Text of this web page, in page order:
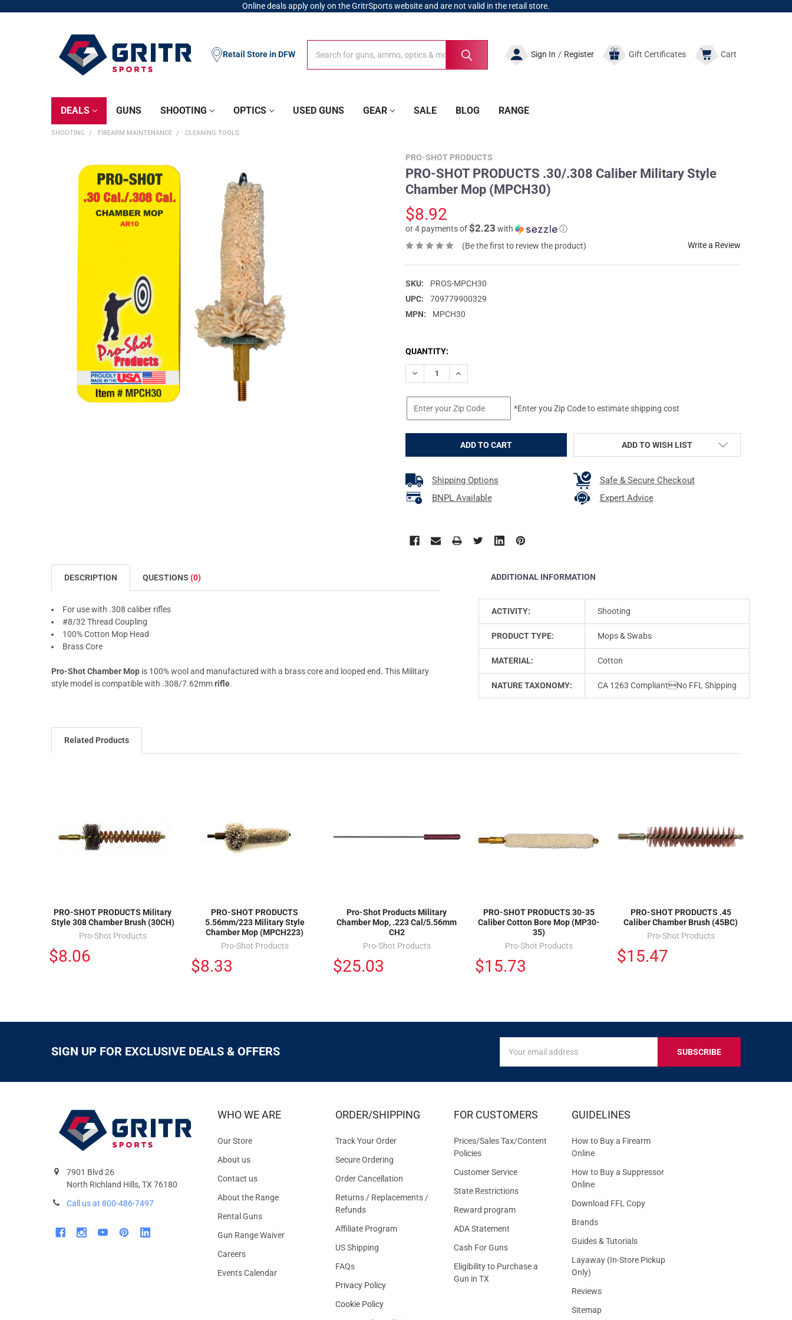
Online deals apply only on the GritrSports website and are not valid in the retail store.
Sign In / Register GiftCertificates Cart
Retail Store in DFW
DEALS GUNS SHOOTING OPTICS USED GUNS GEAR SALE BLOG RANGE
SHOOTING FIREARM MAINTENANCE CLEANING TOOLS
PRO-SHOT PRODUCTS
PRO-SHOT PRODUCTS .30/.308 Caliber Military Style
Chamber Mop (MPCH30)
$8.92
or 4 payments of$2.23 with
ⓘ
(Be the first to review the product)
Write a Review
SKU:
PROS-MPCH30
UPC:
709779900329
MPN:
MPCH30
CURRENT
STOCK:
QUANTITY:
DECREASE QUANTITY OF PRO-SHOT PRODUCTS .30/.308 CALIBER MILITARY STYLE CHAMBER
INCREASE QUANTITY OF PRO-SHOT PRODUCTS .30/.308 CALIBER MILITARY STYLE
*Enter you Zip Code to estimate shipping cost
ADD TO WISH LIST
Shipping Options
Safe & Secure Checkout
BNPL Available
Expert Advice
DESCRIPTION QUESTIONS (0)
For use with .308 caliber rifles
#8/32 Thread Coupling
100% Cotton Mop Head
Brass Core
Pro-Shot Chamber Mopis 100% wool and manufactured with a brass core and looped end. This Military
style model is compatible with .308/7.62mmrifle.
ADDITIONAL INFORMATION
ACTIVITY: Shooting
PRODUCT TYPE: Mops & Swabs
MATERIAL: Cotton
NATURE TAXONOMY: CA 1263 CompliantNo FFL Shipping
Related Products
PRO-SHOT PRODUCTS Military
Style 308 Chamber Brush (30CH)
Pro-Shot Products
$8.06
PRO-SHOT PRODUCTS
5.56mm/223 Military Style
Chamber Mop (MPCH223)
Pro-Shot Products
$8.33
Pro-Shot Products Military
Chamber Mop, .223 Cal/5.56mm
CH2
Pro-Shot Products
$25.03
PRO-SHOT PRODUCTS 30-35
Caliber Cotton Bore Mop (MP30-
35)
Pro-Shot Products
$15.73
PRO-SHOT PRODUCTS .45
Caliber Chamber Brush (45BC)
Pro-Shot Products
$15.47
SIGN UP FOR EXCLUSIVE DEALS & OFFERS
FOR
EXCLUSIVE
OFFERS
Address
7901 Blvd 26
North Richland Hills, TX 76180
Call us at 800-486-7497
WHO WE ARE
Our Store
About us
Contact us
About the Range
Rental Guns
Gun Range Waiver
Careers
Events Calendar
ORDER/SHIPPING
Track Your Order
Secure Ordering
Order Cancellation
Returns / Replacements /
Refunds
Affiliate Program
US Shipping
FAQs
Privacy Policy
Cookie Policy
FOR CUSTOMERS
Prices/Sales Tax/Content
Policies
Customer Service
State Restrictions
Reward program
ADA Statement
Cash For Guns
Eligibility to Purchase a
Gun in TX
GUIDELINES
How to Buy a Firearm
Online
How to Buy a Suppressor
Online
Download FFL Copy
Brands
Guides & Tutorials
Layaway (In-Store Pickup
Only)
Reviews
Sitemap